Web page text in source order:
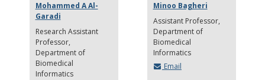
Mohammed A Al-
Garadi
Research Assistant
Professor
Department of
Biomedical
Informatics
Minoo Bagheri
Assistant Professor
Department of
Biomedical
Informatics
Email